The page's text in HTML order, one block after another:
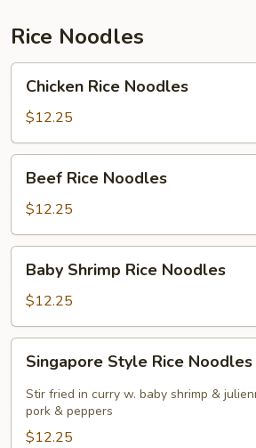
Rice Noodles
Rice
Noodles
Chicken Rice Noodles
$12.25
Rice
Noodles
Beef Rice Noodles
$12.25
Shrimp
Rice
Noodles
Baby Shrimp Rice Noodles
$12.25
Style
Rice
Noodles
Singapore Style Rice Noodles
Stir fried in curry w. baby shrimp &
pork & peppers
$12.25